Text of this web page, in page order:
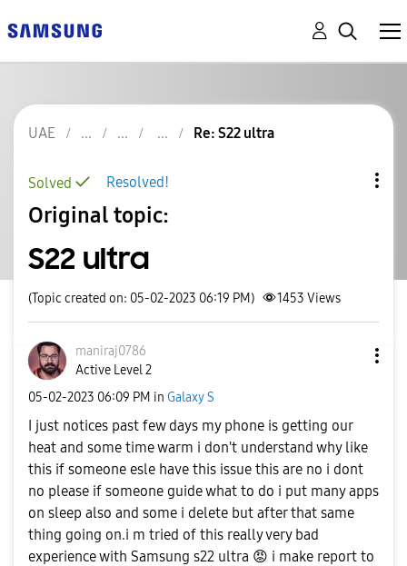
UAE Re: S22 ultra
Resolved!
Solved
Original topic:
S22 ultra
(Topic created on: 05-02-2023 06:19 PM) 1453 Views
maniraj0786
Active Level 2
‎05-02-2023 06:09 PM in Galaxy S
I just notices past few days my phone is getting our
heat and some time warm i don't understand why like
this if someone esle have this issue this are no i dont
no please if someone guide what to do i put many apps
on sleep also and some i delete but after that same
thing going on.i m tried of this really very bad
experience with Samsung s22 ultra 😡 i make report to